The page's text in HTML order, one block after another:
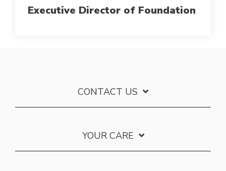
Executive Director of Foundation
CONTACT US
YOUR CARE